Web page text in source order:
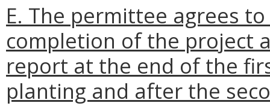
E. The permittee agrees
completion of the project
report at the end of the
planting and after the